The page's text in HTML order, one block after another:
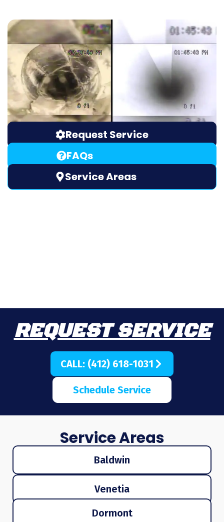
Request Service
FAQs
Service Areas
REQUEST SERVICE
CALL: (412) 618-1031
Schedule Service
Service Areas
Baldwin
Venetia
Dormont